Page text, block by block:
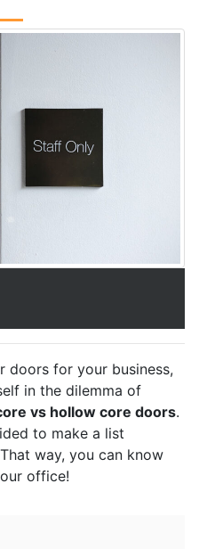
doors for your business,
in the dilemma of
vs hollow core doors.
to make a list
way, you can know
office!